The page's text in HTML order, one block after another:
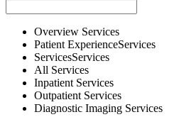
Overview Services
Patient ExperienceServices
ServicesServices
All Services
Inpatient Services
Outpatient Services
Diagnostic Imaging Services